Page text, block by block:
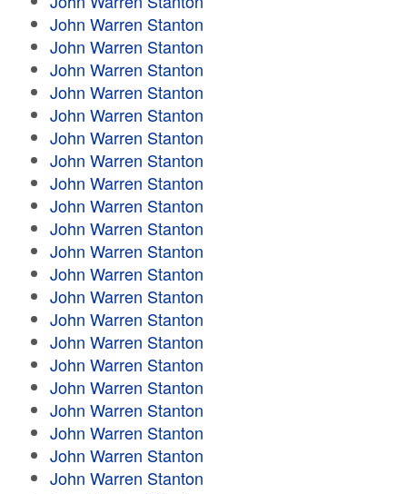
John Warren Stanton
John Warren Stanton
John Warren Stanton
John Warren Stanton
John Warren Stanton
John Warren Stanton
John Warren Stanton
John Warren Stanton
John Warren Stanton
John Warren Stanton
John Warren Stanton
John Warren Stanton
John Warren Stanton
John Warren Stanton
John Warren Stanton
John Warren Stanton
John Warren Stanton
John Warren Stanton
John Warren Stanton
John Warren Stanton
John Warren Stanton